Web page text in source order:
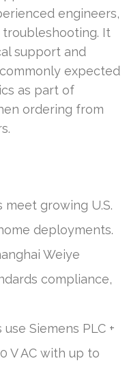
engineers,
It
support and
expected
as part of
ordering from
growing U.S.
deployments.
Weiye
compliance,
Siemens PLC +
V AC with up to